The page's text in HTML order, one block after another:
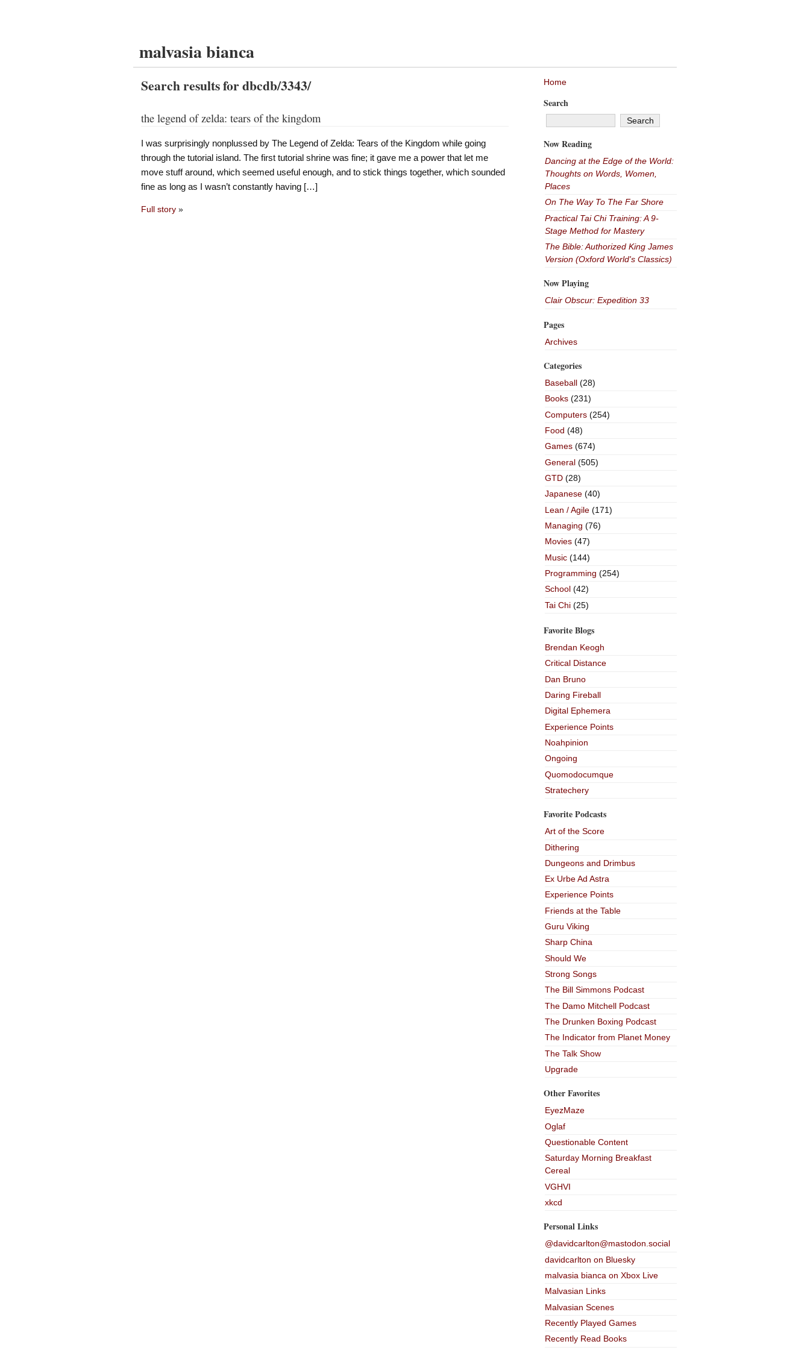
malvasia bianca
Search results for dbcdb/3343/
the legend of zelda: tears of the kingdom
I was surprisingly nonplussed by The Legend of Zelda: Tears of the Kingdom while going
through the tutorial island. The first tutorial shrine was fine; it gave me a power that let me
move stuff around, which seemed useful enough, and to stick things together, which sounded
fine as long as I wasn’t constantly having […]
Full story»
Home
Search
Now Reading
Dancing at the Edge of the World:
Thoughts on Words, Women,
Places
On The Way To The Far Shore
Practical Tai Chi Training: A 9-
Stage Method for Mastery
The Bible: Authorized King James
Version (Oxford World's Classics)
Now Playing
Clair Obscur: Expedition 33
Pages
Archives
Categories
Baseball(28)
Books(231)
Computers(254)
Food (48)
Games(674)
General(505)
GTD(28)
Japanese(40)
Lean / Agile(171)
Managing (76)
Movies(47)
Music(144)
Programming (254)
School(42)
Tai Chi(25)
Favorite Blogs
Brendan Keogh
Critical Distance
Dan Bruno
Daring Fireball
Digital Ephemera
Experience Points
Noahpinion
Ongoing
Quomodocumque
Stratechery
Favorite Podcasts
Art of the Score
Dithering
Dungeons and Drimbus
Ex Urbe Ad Astra
Experience Points
Friends at the Table
Guru Viking
Sharp China
Should We
Strong Songs
The Bill Simmons Podcast
The Damo Mitchell Podcast
The Drunken Boxing Podcast
The Indicator from Planet Money
The Talk Show
Upgrade
Other Favorites
EyezMaze
Oglaf
Questionable Content
Saturday Morning Breakfast
Cereal
VGHVI
xkcd
Personal Links
@davidcarlton@mastodon.social
davidcarlton on Bluesky
malvasia bianca on Xbox Live
Malvasian Links
Malvasian Scenes
Recently Played Games
Recently Read Books